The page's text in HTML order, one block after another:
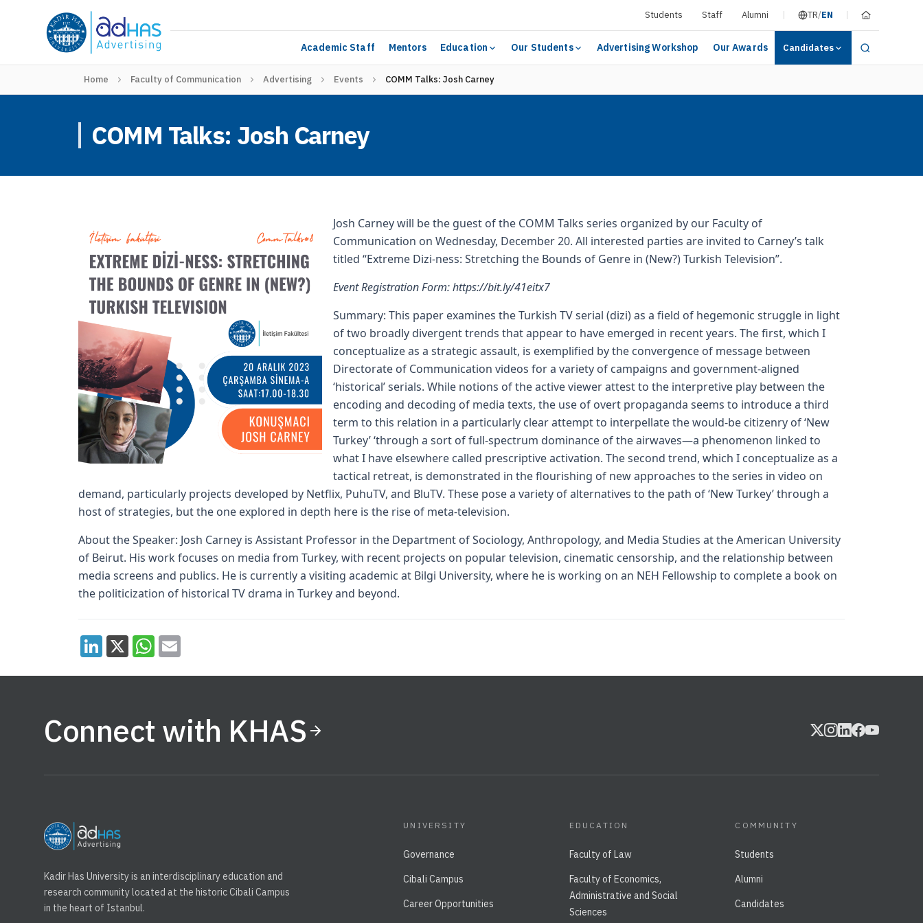
Students Staff Alumni TR/EN
Academic Staff Mentors Education Our Students Advertising Workshop Our Awards Candidates
Home Faculty of Communication Advertising Events COMM Talks: Josh Carney
COMM Talks: Josh Carney
Josh Carney will be the guest of the COMM Talks series organized by our Faculty of
Communication on Wednesday, December 20. All interested parties are invited to Carney’s talk
titled “Extreme Dizi-ness: Stretching the Bounds of Genre in (New?) Turkish Television”.
Event Registration Form:https://bit.ly/41eitx7
Summary: This paper examines the Turkish TV serial (dizi) as a field of hegemonic struggle in light
of two broadly divergent trends that appear to have emerged in recent years. The first, which I
conceptualize as a strategic assault, is exemplified by the convergence of message between
Directorate of Communication videos for a variety of campaigns and government-aligned
‘historical’ serials. While notions of the active viewer attest to the interpretive play between the
encoding and decoding of media texts, the use of overt propaganda seems to introduce a third
term to this relation in a particularly clear attempt to interpellate the would-be citizenry of ‘New
Turkey’ ‘through a sort of full-spectrum dominance of the airwaves—a phenomenon linked to
what I have elsewhere called prescriptive activation. The second trend, which I conceptualize as a
tactical retreat, is demonstrated in the flourishing of new approaches to the series in video on
demand, particularly projects developed by Netflix, PuhuTV, and BluTV. These pose a variety of alternatives to the path of ‘New Turkey’ through a
host of strategies, but the one explored in depth here is the rise of meta-television.
About the Speaker: Josh Carney is Assistant Professor in the Department of Sociology, Anthropology, and Media Studies at the American University
of Beirut. His work focuses on media from Turkey, with recent projects on popular television, cinematic censorship, and the relationship between
media screens and publics. He is currently a visiting academic at Bilgi University, where he is working on an NEH Fellowship to complete a book on
the politicization of historical TV drama in Turkey and beyond.
Connect with KHAS
Kadir Has University is an interdisciplinary education and
research community located at the historic Cibali Campus
in the heart of Istanbul.
UNIVERSITY
Governance
Cibali Campus
Career Opportunities
EDUCATION
Faculty of Law
Faculty of Economics,
Administrative and Social
Sciences
COMMUNITY
Students
Alumni
Candidates